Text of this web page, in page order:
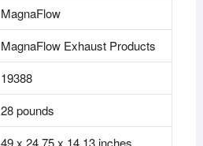
MagnaFlow
MagnaFlow Exhaust Products
19388
28 pounds
49 x 24.75 x 14.13 inches